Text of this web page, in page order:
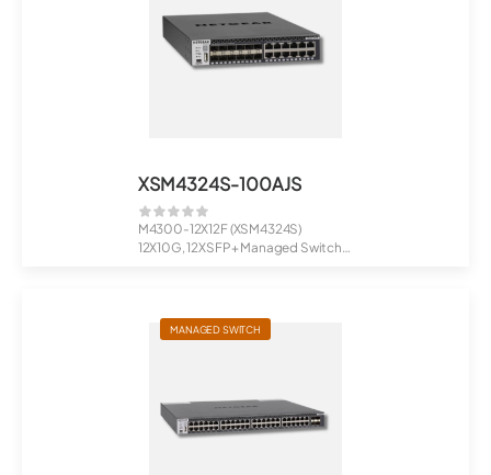
XSM4324S-100AJS
M4300-12X12F (XSM4324S)
12X10G, 12XSFP+ Managed Switch
MANAGED SWITCH